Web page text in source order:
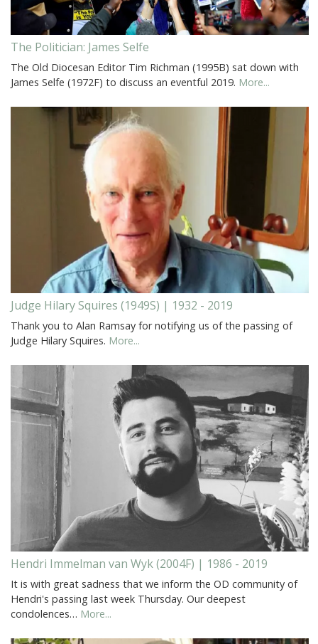
The Politician: James Selfe
The Old Diocesan Editor Tim Richman (1995B) sat down with
James Selfe (1972F) to discuss an eventful 2019. More...
Judge Hilary Squires (1949S) | 1932 - 2019
Thank you to Alan Ramsay for notifying us of the passing of
Judge Hilary Squires. More...
Hendri Immelman van Wyk (2004F) | 1986 - 2019
It is with great sadness that we inform the OD community of
Hendri's passing last week Thursday. Our deepest
condolences… More...